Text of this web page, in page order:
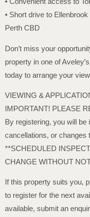
• Short drive to
Perth CBD
Don’t miss your
property in one of
today to arrange your
VIEWING &
IMPORTANT! PLEASE
By registering, you will be
cancellations, or changes
**SCHEDULED
CHANGE WITHOUT
If this property suits you,
to register for the next
available, submit an